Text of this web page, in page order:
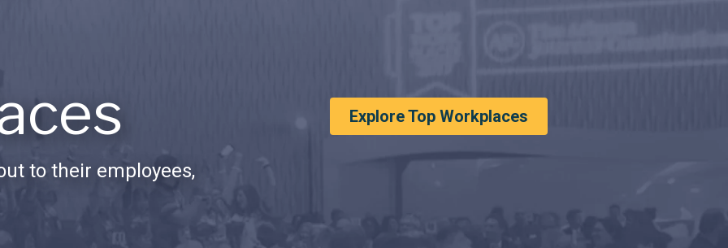
to their employees,
Explore Top Workplaces